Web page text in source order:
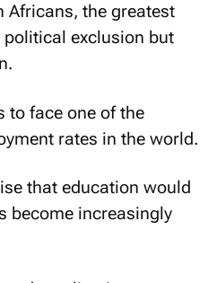
Africans, the greatest
exclusion but
to face one of the
rates in the world.
that education would
become increasingly